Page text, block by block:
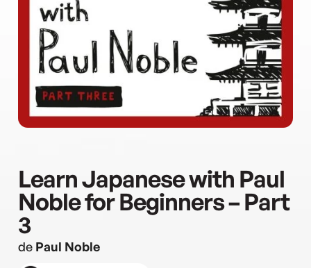
Learn Japanese with Paul
Noble for Beginners – Part
3
de Paul Noble